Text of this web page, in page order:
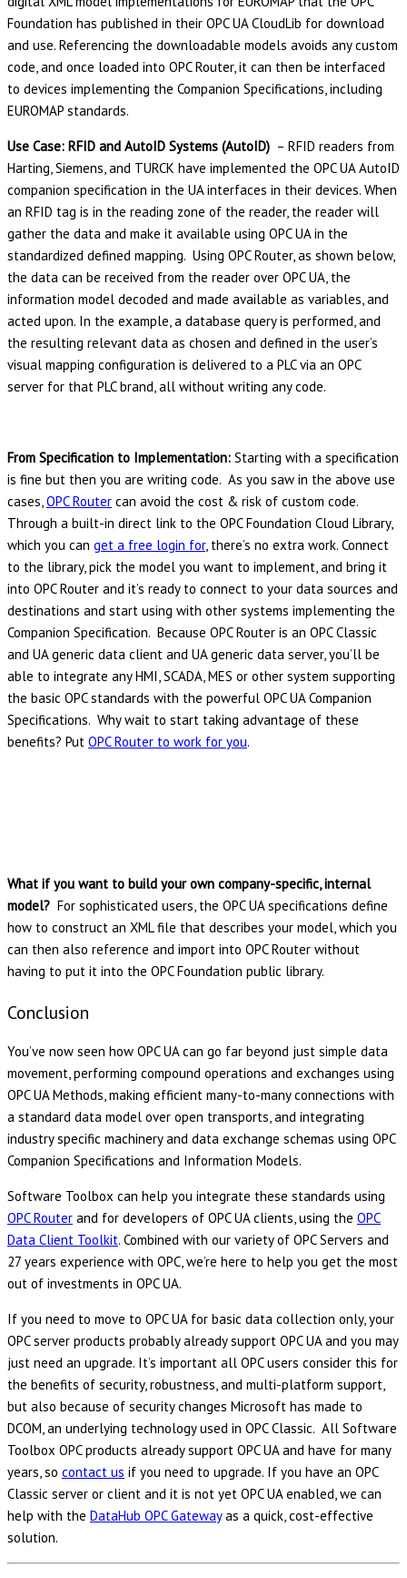
Foundation has published in their OPC UA CloudLib for download
and use. Referencing the downloadable models avoids any custom
code, and once loaded into OPC Router, it can then be interfaced
to devices implementing the Companion Specifications, including
EUROMAP standards.
Use Case: RFID and AutoID Systems (AutoID) – RFID readers from
Harting, Siemens, and TURCK have implemented the OPC UA AutoID
companion specification in the UA interfaces in their devices. When
an RFID tag is in the reading zone of the reader, the reader will
gather the data and make it available using OPC UA in the
standardized defined mapping. Using OPC Router, as shown below,
the data can be received from the reader over OPC UA, the
information model decoded and made available as variables, and
acted upon. In the example, a database query is performed, and
the resulting relevant data as chosen and defined in the user’s
visual mapping configuration is delivered to a PLC via an OPC
server for that PLC brand, all without writing any code.
From Specification to Implementation: Starting with a specification
is fine but then you are writing code. As you saw in the above use
cases,OPC Router can avoid the cost & risk of custom code.
Through a built-in direct link to the OPC Foundation Cloud Library,
which you can get a free login for, there’s no extra work. Connect
to the library, pick the model you want to implement, and bring it
into OPC Router and it’s ready to connect to your data sources and
destinations and start using with other systems implementing the
Companion Specification. Because OPC Router is an OPC Classic
and UA generic data client and UA generic data server, you’ll be
able to integrate any HMI, SCADA, MES or other system supporting
the basic OPC standards with the powerful OPC UA Companion
Specifications. Why wait to start taking advantage of these
benefits? Put OPC Router to work for you.
What if you want to build your own company-specific, internal
model? For sophisticated users, the OPC UA specifications define
how to construct an XML file that describes your model, which you
can then also reference and import into OPC Router without
having to put it into the OPC Foundation public library.
Conclusion
You’ve now seen how OPC UA can go far beyond just simple data
movement, performing compound operations and exchanges using
OPC UA Methods, making efficient many-to-many connections with
a standard data model over open transports, and integrating
industry specific machinery and data exchange schemas using OPC
Companion Specifications and Information Models.
Software Toolbox can help you integrate these standards using
OPC Router and for developers of OPC UA clients, using the OPC
Data Client Toolkit. Combined with our variety of OPC Servers and
27 years experience with OPC, we’re here to help you get the most
out of investments in OPC UA.
If you need to move to OPC UA for basic data collection only, your
OPC server products probably already support OPC UA and you may
just need an upgrade. It’s important all OPC users consider this for
the benefits of security, robustness, and multi-platform support,
but also because of security changes Microsoft has made to
DCOM, an underlying technology used in OPC Classic. All Software
Toolbox OPC products already support OPC UA and have for many
years, so contact us if you need to upgrade. If you have an OPC
Classic server or client and it is not yet OPC UA enabled, we can
help with the DataHub OPC Gatewayas a quick, cost-effective
solution.